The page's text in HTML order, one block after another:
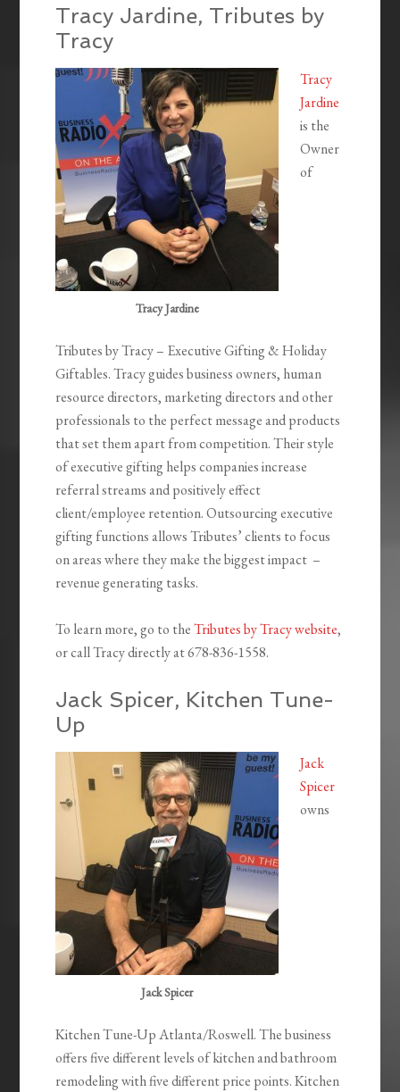
Tracy Jardine, Tributes by
Tracy
Tracy Jardine
Tracy
Jardine
is the
Owner
of
Tributes by Tracy – Executive Gifting & Holiday
Giftables. Tracy guides business owners, human
resource directors, marketing directors and other
professionals to the perfect message and products
that set them apart from competition. Their style
of executive gifting helps companies increase
referral streams and positively effect
client/employee retention. Outsourcing executive
gifting functions allows Tributes’ clients to focus
on areas where they make the biggest impact –
revenue generating tasks.
To learn more, go to theTributes by Tracy website,
or call Tracy directly at 678-836-1558.
Jack Spicer, Kitchen Tune-
Up
Jack Spicer
Jack
Spicer
owns
Kitchen Tune-Up Atlanta/Roswell. The business
offers five different levels of kitchen and bathroom
remodeling with five different price points. Kitchen